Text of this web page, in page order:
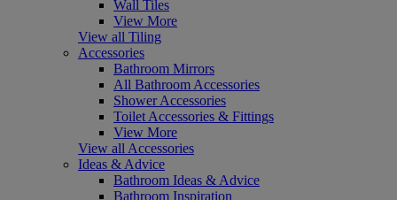
Wall Tiles
View More
View all Tiling
Accessories
Bathroom Mirrors
All Bathroom Accessories
Shower Accessories
Toilet Accessories & Fittings
View More
View all Accessories
Ideas & Advice
Bathroom Ideas & Advice
Bathroom Inspiration